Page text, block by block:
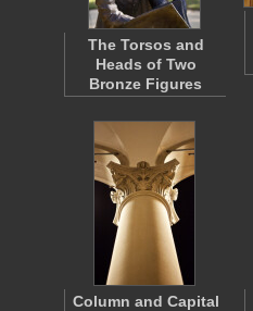
The Torsos and
Heads of Two
Bronze Figures
Column and Capital